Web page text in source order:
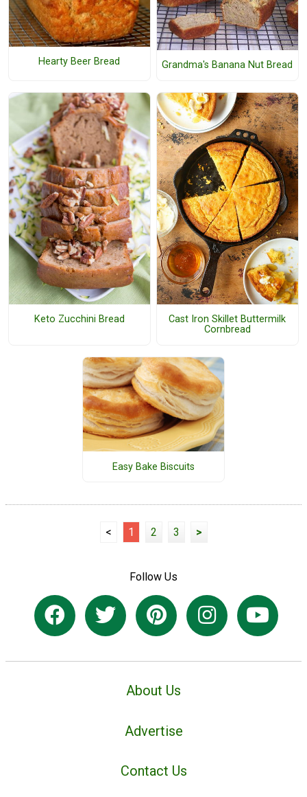
Hearty Beer Bread Grandma's Banana Nut Bread
Keto Zucchini Bread
Cast Iron Skillet Buttermilk
Cornbread
Easy Bake Biscuits
< 1 2 3 >
Follow Us
About Us
Advertise
Contact Us